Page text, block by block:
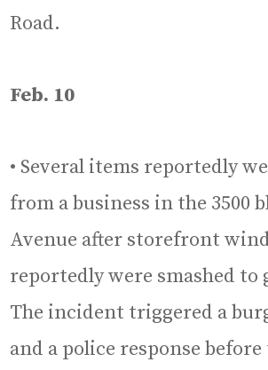
Road.
Feb. 10
• Several items reportedly
from a business in the 3500
Avenue after storefront
reportedly were smashed to
The incident triggered a
and a police response